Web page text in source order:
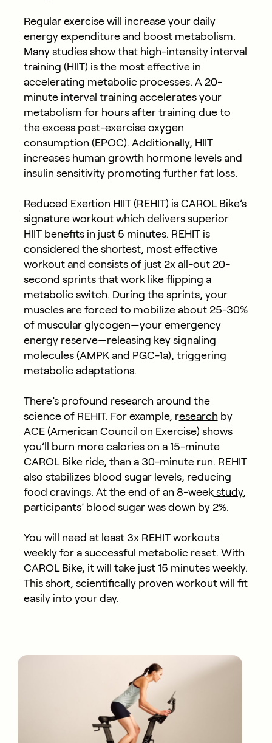
Regular exercise will increase your daily
energy expenditure and boost metabolism.
Many studies show that high-intensity interval
training (HIIT) is the most effective in
accelerating metabolic processes. A 20-
minute interval training accelerates your
metabolism for hours after training due to
the excess post-exercise oxygen
consumption (EPOC). Additionally, HIIT
increases human growth hormone levels and
insulin sensitivity promoting further fat loss.
Reduced Exertion HIIT (REHIT) is CAROL Bike’s
signature workout which delivers superior
HIIT benefits in just 5 minutes. REHIT is
considered the shortest, most effective
workout and consists of just 2x all-out 20-
second sprints that work like flipping a
metabolic switch. During the sprints, your
muscles are forced to mobilize about 25-30%
of muscular glycogen—your emergency
energy reserve—releasing key signaling
molecules (AMPK and PGC-1a), triggering
metabolic adaptations.
There’s profound research around the
science of REHIT. For example, research by
ACE (American Council on Exercise) shows
you’ll burn more calories on a 15-minute
CAROL Bike ride, than a 30-minute run. REHIT
also stabilizes blood sugar levels, reducing
food cravings. At the end of an 8-week study,
participants’ blood sugar was down by 2%.
You will need at least 3x REHIT workouts
weekly for a successful metabolic reset. With
CAROL Bike, it will take just 15 minutes weekly.
This short, scientifically proven workout will fit
easily into your day.